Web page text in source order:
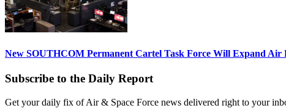
New SOUTHCOM Permanent Cartel Task Force Will Expand Air
Subscribe to the Daily Report
Get your daily fix of Air & Space Force news delivered right to your